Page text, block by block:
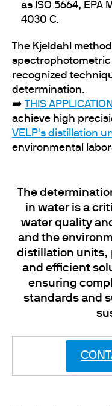
as ISO 5664, EPA
4030 C.
The Kjeldahl method
spectrophotometric
recognized
determination.
➡️
THIS
achieve high
VELP's distillation
environmental
The
in water is a
water quality
and the
distillation units,
and efficient
ensuring
standards and